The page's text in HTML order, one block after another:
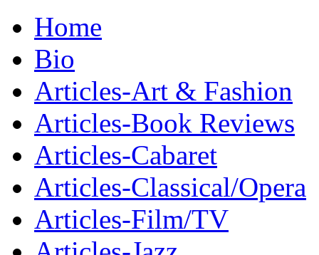
Home
Bio
Articles-Art & Fashion
Articles-Book Reviews
Articles-Cabaret
Articles-Classical/Opera
Articles-Film/TV